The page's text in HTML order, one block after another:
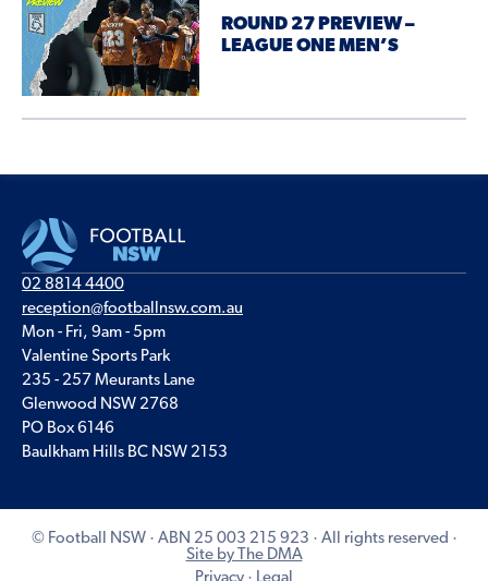
ROUND 27 PREVIEW –
LEAGUE ONE MEN’S
02 8814 4400
reception@footballnsw.com.au
Mon - Fri, 9am - 5pm
Valentine Sports Park
235 - 257 Meurants Lane
Glenwood NSW 2768
PO Box 6146
Baulkham Hills BC NSW 2153
© Football NSW · ABN 25 003 215 923 · All rights reserved ·
Site by The DMA